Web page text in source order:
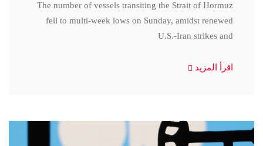
The number of vessels transiting the Strait of Hormuz
fell to multi-week lows on Sunday, amidst renewed
U.S.-Iran strikes and
اقرأ المزيد